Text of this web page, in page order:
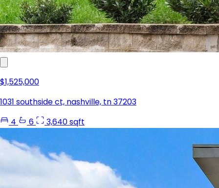
$1,525,000
1031 southside ct, nashville, tn 37203
4
6 3,640 sqft